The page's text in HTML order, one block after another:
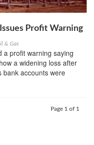
Profit Warning
& Gas
a profit warning saying
a widening loss after
bank accounts were
Page 1 of 1